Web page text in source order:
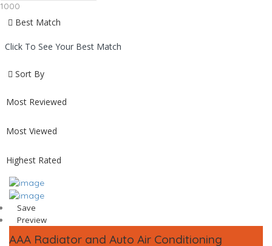
1000
Best Match
Click To See Your Best Match
Sort By
Most Reviewed
Most Viewed
Highest Rated
Save
Preview
AAA Radiator and Auto Air Conditioning